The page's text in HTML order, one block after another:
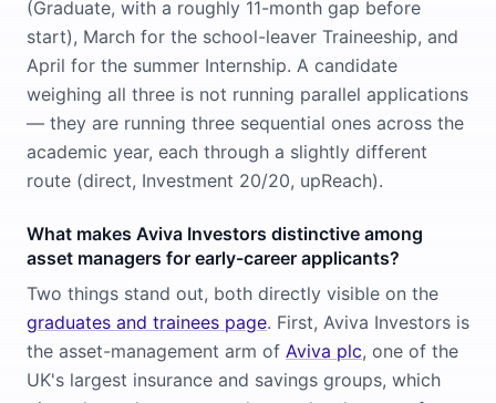
(Graduate, with a roughly 11-month gap before
start), March for the school-leaver Traineeship, and
April for the summer Internship. A candidate
weighing all three is not running parallel applications
— they are running three sequential ones across the
academic year, each through a slightly different
route (direct, Investment 20/20, upReach).
What makes Aviva Investors distinctive among
asset managers for early-career applicants?
Two things stand out, both directly visible on the
graduates and trainees page. First, Aviva Investors is
the asset-management arm of Aviva plc, one of the
UK's largest insurance and savings groups, which